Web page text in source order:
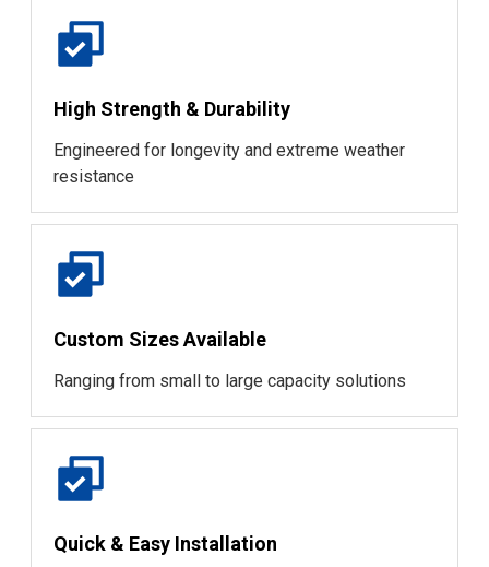
High Strength & Durability
Engineered for longevity and extreme weather
resistance
Custom Sizes Available
Ranging from small to large capacity solutions
Quick & Easy Installation